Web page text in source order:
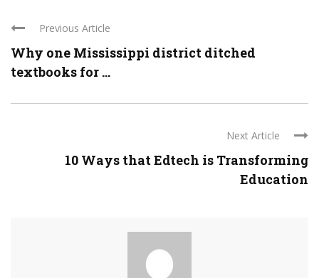
Previous Article
Why one Mississippi district ditched
textbooks for ...
Next Article
10 Ways that Edtech is Transforming
Education